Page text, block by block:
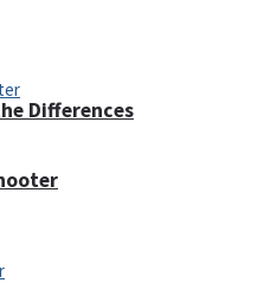
Differences